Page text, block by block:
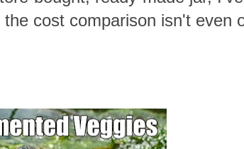
cost comparison isn't even